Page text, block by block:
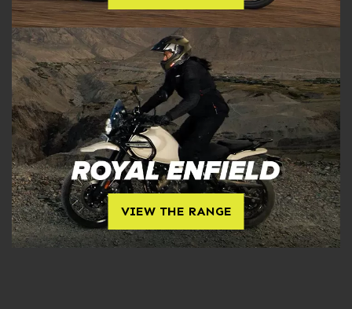
VIEW THE RANGE